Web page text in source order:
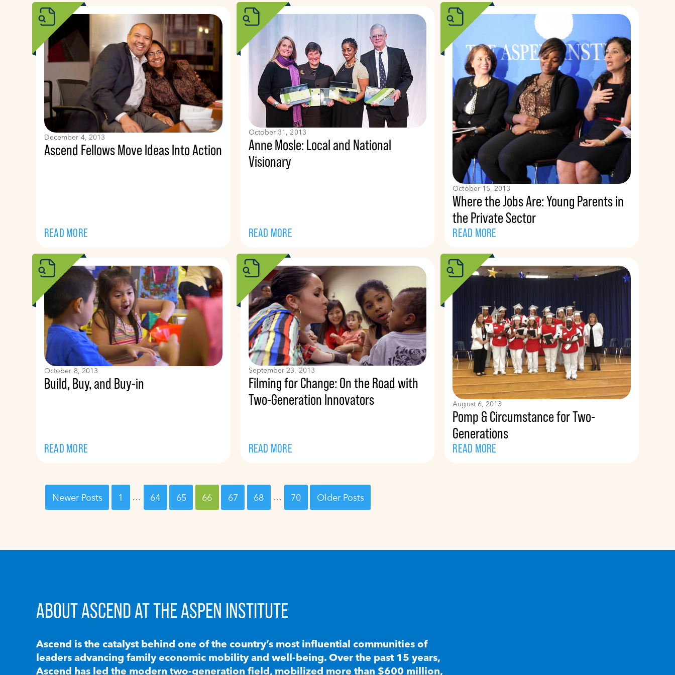
December 4, 2013
Ascend Fellows Move Ideas Into Action
READ MORE
October 31, 2013
Anne Mosle: Local and National
Visionary
READ MORE
October 15, 2013
Where the Jobs Are: Young Parents in
the Private Sector
READ MORE
October 8, 2013
Build, Buy, and Buy-in
READ MORE
September 23, 2013
Filming for Change: On the Road with
Two-Generation Innovators
READ MORE
August 6, 2013
Pomp & Circumstance for Two-
Generations
READ MORE
Newer Posts 1 … 64 65 66 67 68 … 70 Older Posts
ABOUT ASCEND AT THE ASPEN INSTITUTE
Ascend is the catalyst behind one of the country’s most influential communities of
leaders advancing family economic mobility and well-being. Over the past 15 years,
Ascend has led the modern two-generation field, mobilized more than $600 million,